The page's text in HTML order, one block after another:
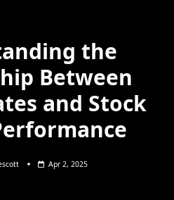
the
Between
and Stock
Apr 2, 2025